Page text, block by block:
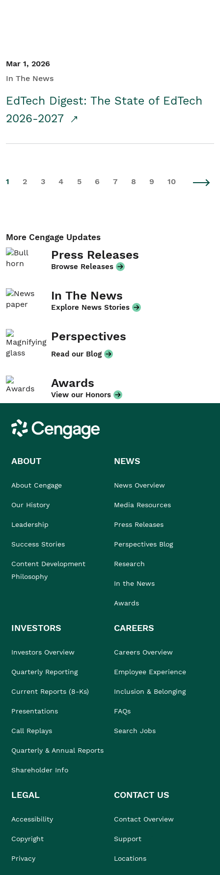
Mar 1, 2026
In The News
EdTech Digest: The State of EdTech
2026-2027
1 2 3 4 5 6 7 8 9 10
More Cengage Updates
Press Releases
Browse Releases
In The News
Explore News Stories
Perspectives
Read our Blog
Awards
View our Honors
Cengage
ABOUT
About Cengage
Our History
Leadership
Success Stories
Content Development
Philosophy
NEWS
News Overview
Media Resources
Press Releases
Perspectives Blog
Research
In the News
Awards
INVESTORS
Investors Overview
Quarterly Reporting
Current Reports (8-Ks)
Presentations
Call Replays
Quarterly & Annual Reports
Shareholder Info
CAREERS
Careers Overview
Employee Experience
Inclusion & Belonging
FAQs
Search Jobs
LEGAL
Accessibility
Copyright
Privacy
CONTACT US
Contact Overview
Support
Locations